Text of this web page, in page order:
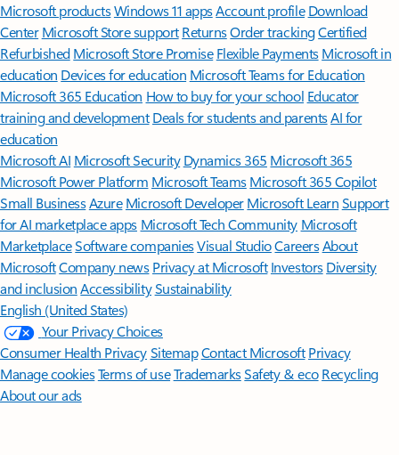
Microsoft productsWindows 11 appsAccount profile Download
Center Microsoft Store support ReturnsOrder trackingCertified
Refurbished Microsoft Store Promise Flexible Payments Microsoft in
education Devices for education Microsoft Teams for Education
Microsoft 365 Education How to buy for your school Educator
training and development Deals for students and parentsAI for
education
Microsoft AI Microsoft Security Dynamics 365 Microsoft 365
Microsoft Power Platform Microsoft TeamsMicrosoft 365 Copilot
Small BusinessAzure Microsoft DeveloperMicrosoft LearnSupport
for AI marketplace apps Microsoft Tech Community Microsoft
MarketplaceSoftware companiesVisual StudioCareersAbout
MicrosoftCompany news Privacy at Microsoft Investors Diversity
and inclusion AccessibilitySustainability
English (United States)
Your Privacy Choices
Consumer Health PrivacySitemapContact Microsoft Privacy
Manage cookiesTerms of useTrademarksSafety & eco Recycling
About our ads